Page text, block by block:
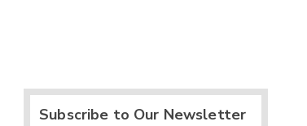
Subscribe to Our Newsletter